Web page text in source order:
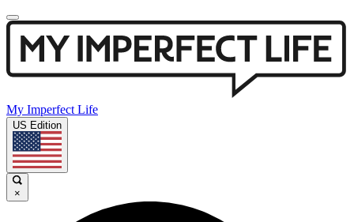
My Imperfect Life
US Edition
×